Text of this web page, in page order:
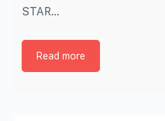
STAR…
Read more